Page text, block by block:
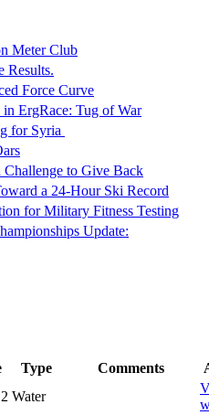
Meter Club
Results.
Force Curve
ErgRace: Tug of War
for Syria
Challenge to Give Back
a 24-Hour Ski Record
for Military Fitness Testing
Update:
Type Comments
Water